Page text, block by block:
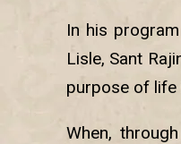
In his
Lisle, Sant
purpose of life
When,